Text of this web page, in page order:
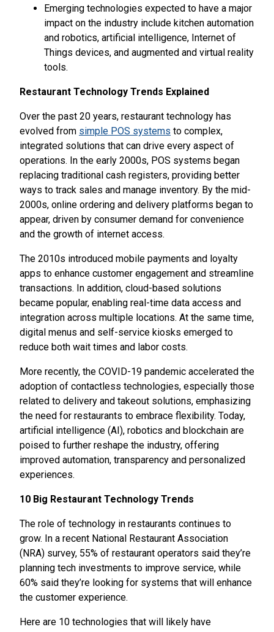
Emerging technologies expected to have a major
impact on the industry include kitchen automation
and robotics, artificial intelligence, Internet of
Things devices, and augmented and virtual reality
tools.
Restaurant Technology Trends Explained
Over the past 20 years, restaurant technology has
evolved from simple POS systems to complex,
integrated solutions that can drive every aspect of
operations. In the early 2000s, POS systems began
replacing traditional cash registers, providing better
ways to track sales and manage inventory. By the mid-
2000s, online ordering and delivery platforms began to
appear, driven by consumer demand for convenience
and the growth of internet access.
The 2010s introduced mobile payments and loyalty
apps to enhance customer engagement and streamline
transactions. In addition, cloud-based solutions
became popular, enabling real-time data access and
integration across multiple locations. At the same time,
digital menus and self-service kiosks emerged to
reduce both wait times and labor costs.
More recently, the COVID-19 pandemic accelerated the
adoption of contactless technologies, especially those
related to delivery and takeout solutions, emphasizing
the need for restaurants to embrace flexibility. Today,
artificial intelligence (AI), robotics and blockchain are
poised to further reshape the industry, offering
improved automation, transparency and personalized
experiences.
10 Big Restaurant Technology Trends
The role of technology in restaurants continues to
grow. In a recent National Restaurant Association
(NRA) survey, 55% of restaurant operators said they’re
planning tech investments to improve service, while
60% said they’re looking for systems that will enhance
the customer experience.
Here are 10 technologies that will likely have